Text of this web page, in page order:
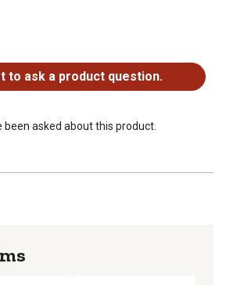
- Torch: 1300C (2400F)
- Heat Blower: 250~500C
to ask a product question.
been asked about this product.